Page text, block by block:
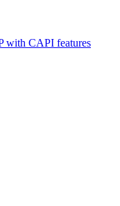
with CAPI features